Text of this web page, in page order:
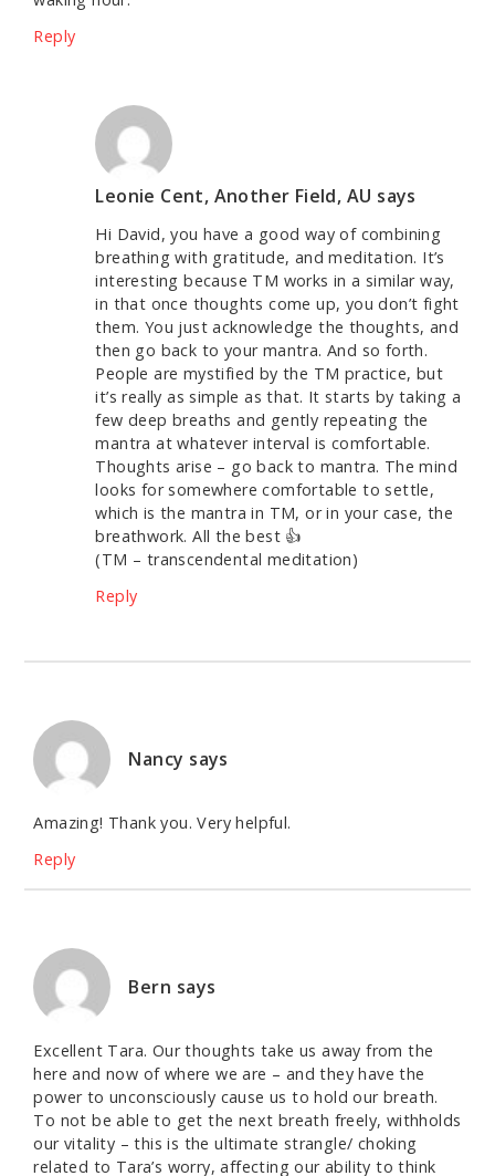
Reply
Leonie Cent, Another Field, AU says
Hi David, you have a good way of combining
breathing with gratitude, and meditation. It’s
interesting because TM works in a similar way,
in that once thoughts come up, you don’t fight
them. You just acknowledge the thoughts, and
then go back to your mantra. And so forth.
People are mystified by the TM practice, but
it’s really as simple as that. It starts by taking a
few deep breaths and gently repeating the
mantra at whatever interval is comfortable.
Thoughts arise – go back to mantra. The mind
looks for somewhere comfortable to settle,
which is the mantra in TM, or in your case, the
breathwork. All the best 👍
(TM – transcendental meditation)
Reply
Nancy says
Amazing! Thank you. Very helpful.
Reply
Bern says
Excellent Tara. Our thoughts take us away from the
here and now of where we are – and they have the
power to unconsciously cause us to hold our breath.
To not be able to get the next breath freely, withholds
our vitality – this is the ultimate strangle/ choking
related to Tara’s worry, affecting our ability to think